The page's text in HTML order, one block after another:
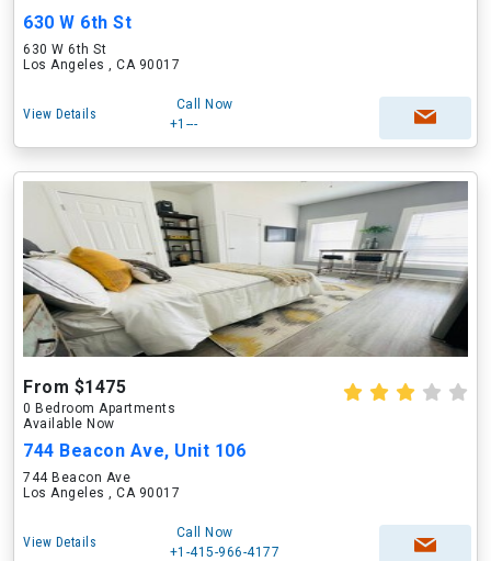
630 W 6th St
630 W 6th St
Los Angeles , CA 90017
View Details
Call Now
+1---
From $1475
0 Bedroom Apartments
Available Now
744 Beacon Ave, Unit 106
744 Beacon Ave
Los Angeles , CA 90017
View Details
Call Now
+1-415-966-4177